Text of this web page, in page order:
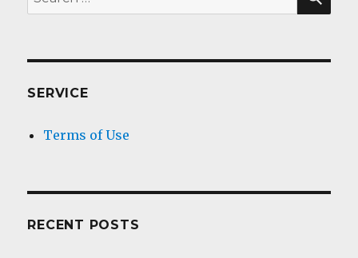
for:
SERVICE
Terms of Use
RECENT POSTS